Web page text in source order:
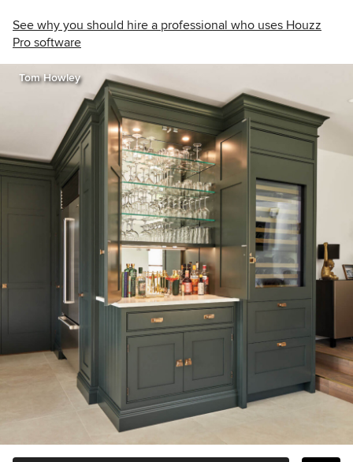
See why you should hire a professional who uses Houzz
Pro software
Tom Howley